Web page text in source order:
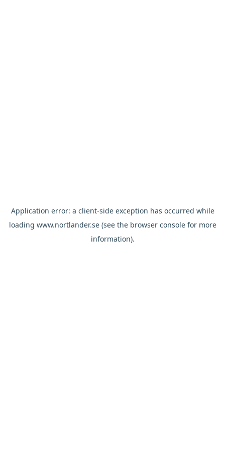
Application error: a client-side exception has occurred while
loading www.nortlander.se(see the browser consolefor more
information).